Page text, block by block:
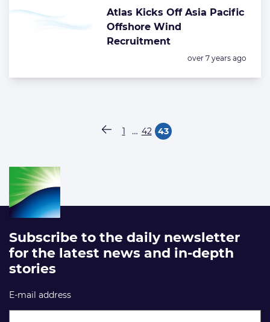
Atlas Kicks Off Asia Pacific
Offshore Wind
Recruitment
Posted:
over 7 years ago
Vorige pagina
Pagina
1 … Pagina
42 Pagina
43
Subscribe to the daily newsletter
for the latest news and in-depth
stories
E-mail address